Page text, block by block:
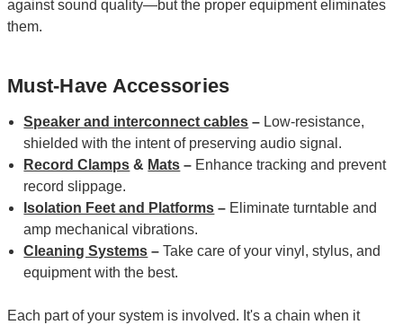
against sound quality—but the proper equipment eliminates
them.
Must-Have Accessories
Speaker and interconnect cables – Low-resistance,
shielded with the intent of preserving audio signal.
Record Clamps & Mats – Enhance tracking and prevent
record slippage.
Isolation Feet and Platforms – Eliminate turntable and
amp mechanical vibrations.
Cleaning Systems –Take care of your vinyl, stylus, and
equipment with the best.
Each part of your system is involved. It's a chain when it